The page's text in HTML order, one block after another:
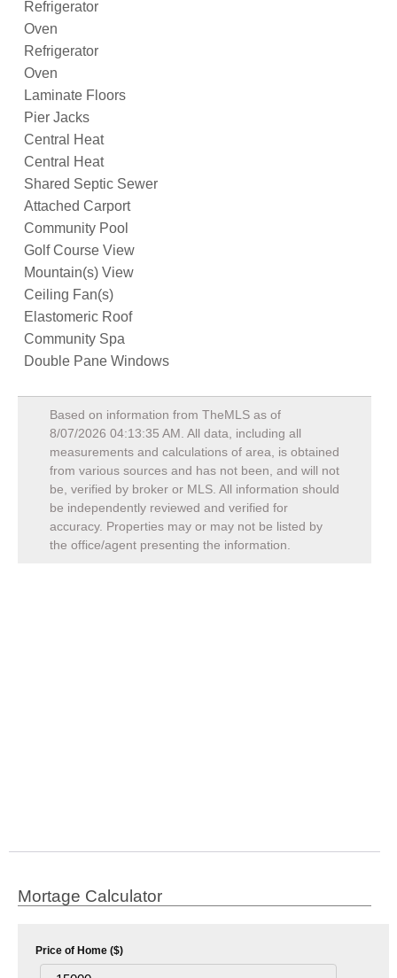
Refrigerator
Oven
Refrigerator
Oven
Laminate Floors
Pier Jacks
Central Heat
Central Heat
Shared Septic Sewer
Attached Carport
Community Pool
Golf Course View
Mountain(s) View
Ceiling Fan(s)
Elastomeric Roof
Community Spa
Double Pane Windows
Based on information from TheMLS as of
8/07/2026 04:13:35 AM . All data, including all
measurements and calculations of area, is obtained
from various sources and has not been, and will not
be, verified by broker or MLS. All information should
be independently reviewed and verified for
accuracy. Properties may or may not be listed by
the office/agent presenting the information.
Mortage Calculator
Price of Home ($)